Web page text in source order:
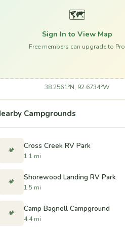
🗺️
Sign In to View Map
Free members can upgrade to Pro
38.2561°N, 92.6734°W
Campgrounds
🏕️ Cross Creek RV Park
1.1 mi
🏕️ Shorewood Landing RV Park
1.5 mi
🏕️ Camp Bagnell Campground
4.4 mi